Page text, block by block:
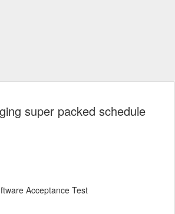
super packed schedule
Acceptance Test